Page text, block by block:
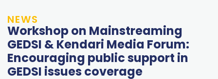
NEWS
Workshop on Mainstreaming
GEDSI & Kendari Media Forum:
Encouraging public support in
GEDSI issues coverage